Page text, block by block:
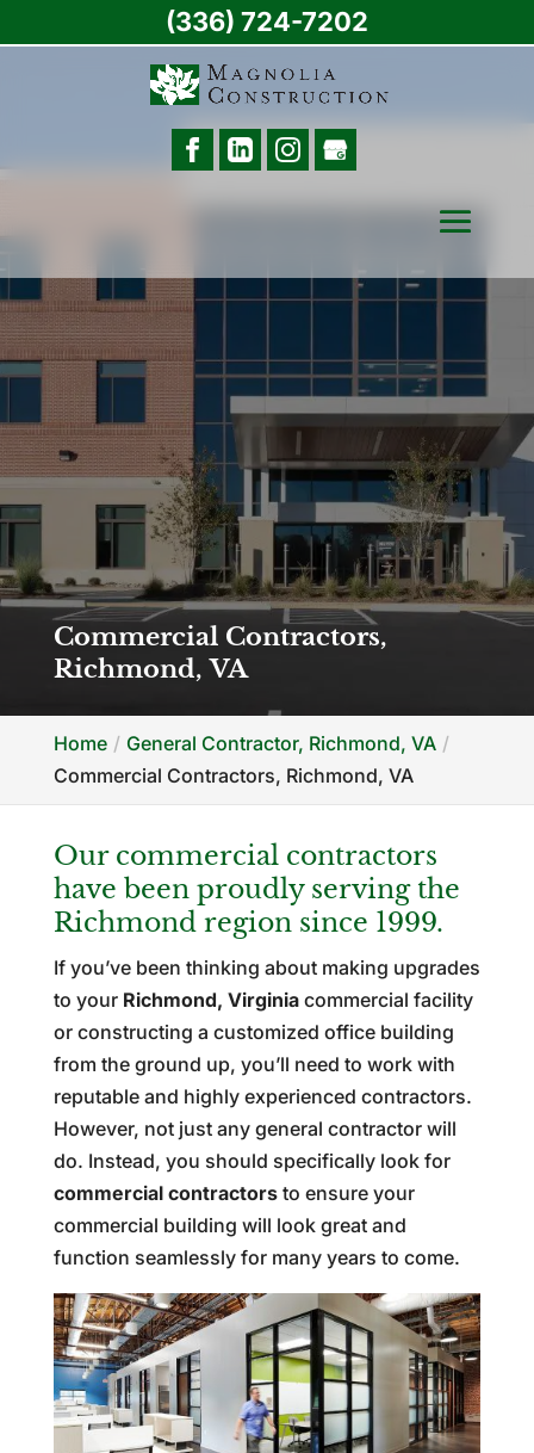
Commercial Contractors,
Richmond, VA
Home
General Contractor, Richmond, VA
Commercial Contractors, Richmond, VA
Our commercial contractors
have been proudly serving the
Richmond region since 1999.
If you’ve been thinking about making upgrades
to your Richmond, Virginiacommercial facility
or constructing a customized office building
from the ground up, you’ll need to work with
reputable and highly experienced contractors.
However, not just any general contractor will
do. Instead, you should specifically look for
commercial contractorsto ensure your
commercial building will look great and
function seamlessly for many years to come.
(336) 724-7202